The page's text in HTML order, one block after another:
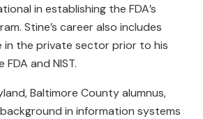
in establishing the FDA’s
Stine’s career also includes
in the private sector prior to his
and NIST.
Baltimore County alumnus,
in information systems